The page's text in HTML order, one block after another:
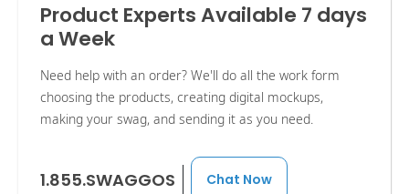
Product Experts Available 7 days
a Week
Need help with an order? We'll do all the work form
choosing the products, creating digital mockups,
making your swag, and sending it as you need.
1.855.SWAGGOS Chat Now